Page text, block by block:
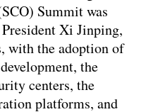
Summit was
Xi Jinping,
with the adoption of
the
centers, the
platforms, and